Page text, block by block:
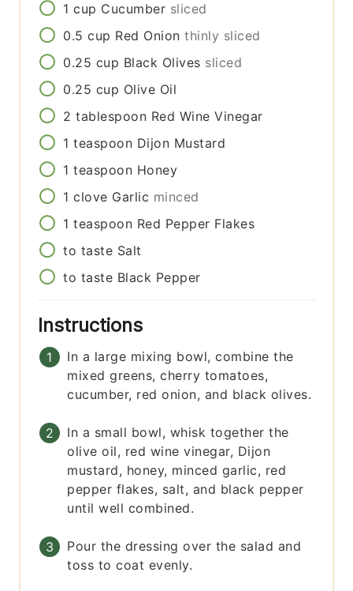
1 cup Cucumber sliced
0.5 cup Red Onion thinly sliced
0.25 cup Black Olives sliced
0.25 cup Olive Oil
2 tablespoon Red Wine Vinegar
1 teaspoon Dijon Mustard
1 teaspoon Honey
1 clove Garlic minced
1 teaspoon Red Pepper Flakes
to taste Salt
to taste Black Pepper
Instructions
In a large mixing bowl, combine the
mixed greens, cherry tomatoes,
cucumber, red onion, and black olives.
In a small bowl, whisk together the
olive oil, red wine vinegar, Dijon
mustard, honey, minced garlic, red
pepper flakes, salt, and black pepper
until well combined.
Pour the dressing over the salad and
toss to coat evenly.